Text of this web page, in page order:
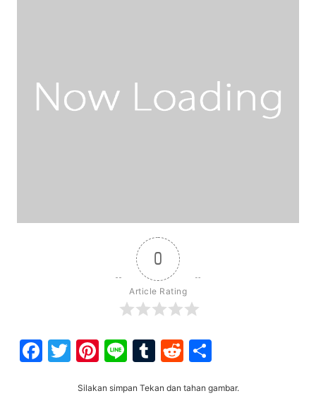
0
Article Rating
Facebook
Twitter
Pinterest
LineTumblr
Reddit
Silakan simpan Tekan dan tahan gambar.